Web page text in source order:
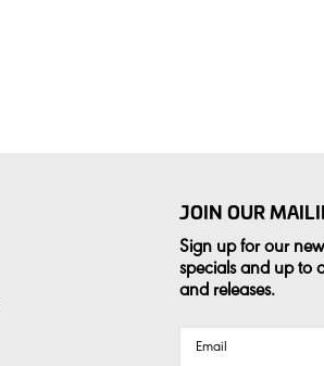
JOIN OUR
Sign up for our
specials and up to
and releases.
Email